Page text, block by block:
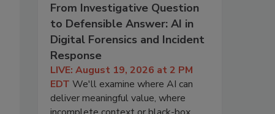
From Investigative Question
to Defensible Answer: AI in
Digital Forensics and Incident
Response
LIVE: August 19, 2026 at 2 PM
EDT We'll examine where AI can
deliver meaningful value, where